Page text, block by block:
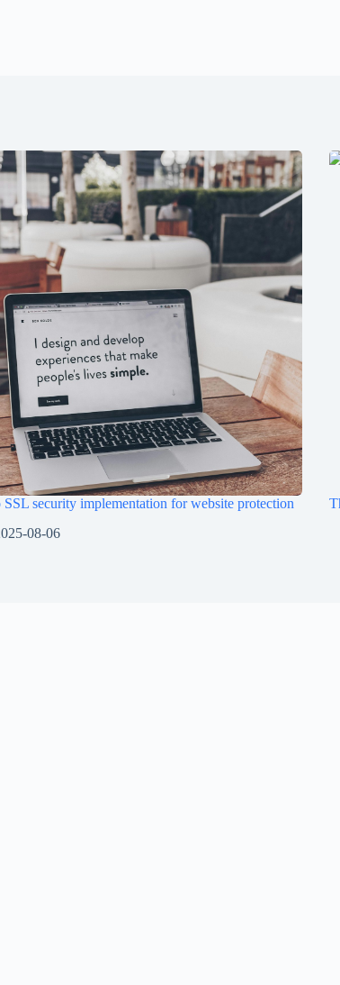
security implementation for website protection
08-06